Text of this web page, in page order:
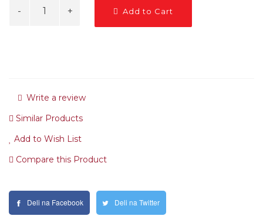
Add to Cart
Write a review
Similar Products
Add to Wish List
Compare this Product
Deli na Facebook Deli na Twitter